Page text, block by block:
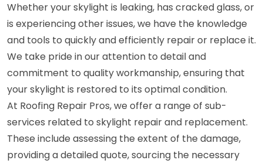
Whether your skylight is leaking, has cracked glass, or
is experiencing other issues, we have the knowledge
and tools to quickly and efficiently repair or replace it.
We take pride in our attention to detail and
commitment to quality workmanship, ensuring that
your skylight is restored to its optimal condition.
At Roofing Repair Pros, we offer a range of sub-
services related to skylight repair and replacement.
These include assessing the extent of the damage,
providing a detailed quote, sourcing the necessary